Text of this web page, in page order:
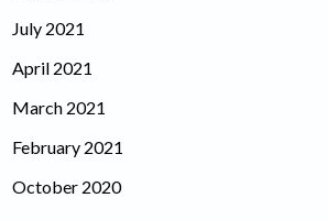
July 2021
April 2021
March 2021
February 2021
October 2020